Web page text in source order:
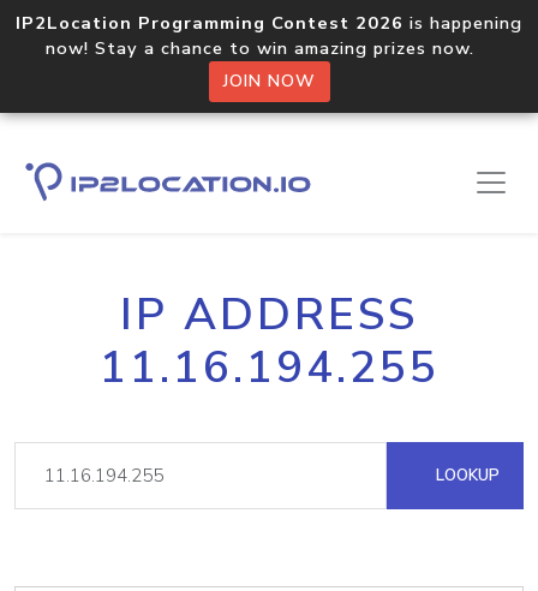
IP2Location Programming Contest 2026 is happening
now! Stay a chance to win amazing prizes now.
JOIN NOW
IP ADDRESS
11.16.194.255
LOOKUP